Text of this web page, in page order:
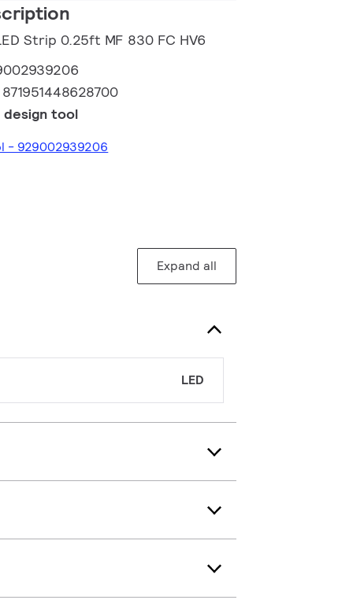
Strip 0.25ft MF 830 FC HV6
871951448628700
tool
- 929002939206
Expand all
LED